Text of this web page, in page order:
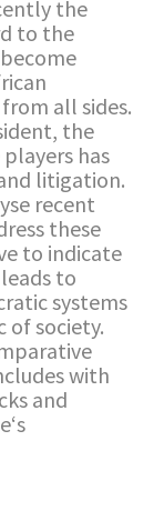
the
to the
all sides.
the
has
litigation.
recent
these
to indicate
to
systems
of society.
with
and